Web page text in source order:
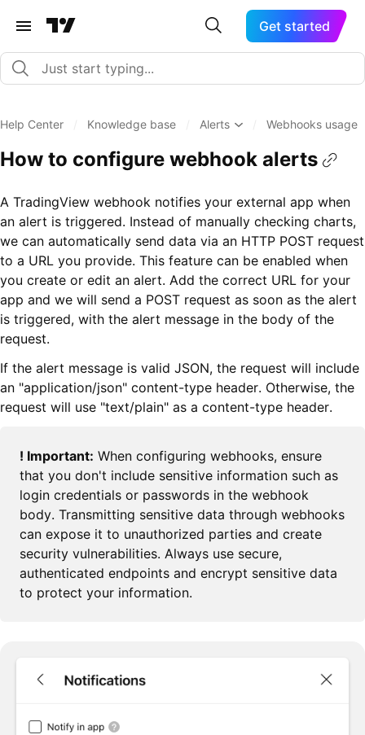
Get started
Help Center Knowledge base Alerts Webhooks usage
How to configure webhook alerts
A TradingView webhook notifies your external app when
an alert is triggered. Instead of manually checking charts,
we can automatically send data via an HTTP POST request
to a URL you provide. This feature can be enabled when
you create or edit an alert. Add the correct URL for your
app and we will send a POST request as soon as the alert
is triggered, with the alert message in the body of the
request.
If the alert message is valid JSON, the request will include
an "application/json" content-type header. Otherwise, the
request will use "text/plain" as a content-type header.
! Important: When configuring webhooks, ensure
that you don't include sensitive information such as
login credentials or passwords in the webhook
body. Transmitting sensitive data through webhooks
can expose it to unauthorized parties and create
security vulnerabilities. Always use secure,
authenticated endpoints and encrypt sensitive data
to protect your information.